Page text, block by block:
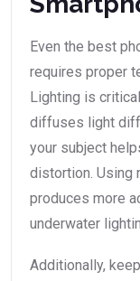
Even the best
requires proper
Lighting is
diffuses light
your subject
distortion. Using
produces more
underwater
Additionally,